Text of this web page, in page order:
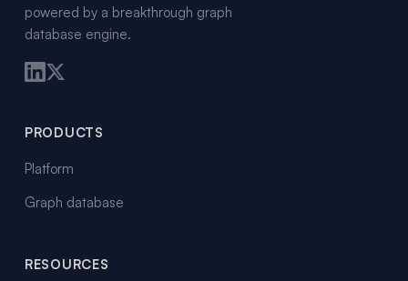
powered by a breakthrough graph
database engine.
PRODUCTS
Platform
Graph database
RESOURCES